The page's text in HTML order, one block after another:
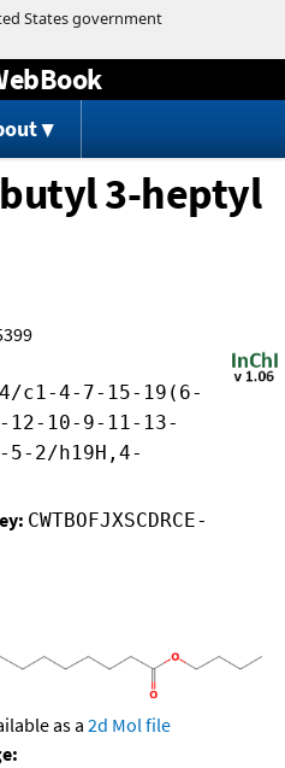
content
3-heptyl
c1-4-7-15-19(6-
12-10-9-11-13-
5-2/h19H,4-
CWTBOFJXSCDRCE-
as a 2d Mol file